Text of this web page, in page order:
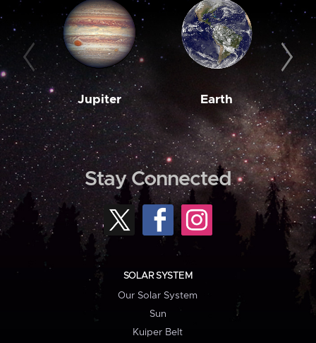
Jupiter Earth
Stay Connected
SOLAR SYSTEM
Our Solar System
Sun
Kuiper Belt